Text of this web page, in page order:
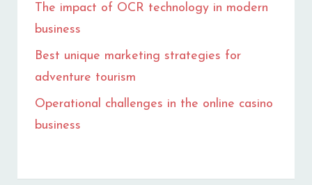
The impact of OCR technology in modern
business
Best unique marketing strategies for
adventure tourism
Operational challenges in the online casino
business